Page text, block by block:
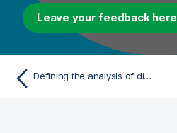
Leave your feedback here
Defining the analysis of discrete data